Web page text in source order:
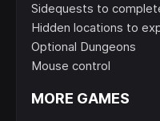
Sidequests to
Hidden locations to
Optional Dungeons
Mouse control
MORE GAMES